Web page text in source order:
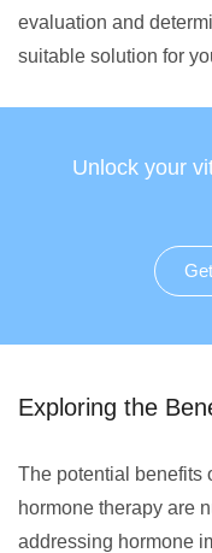
evaluation and
suitable solution for
Unlock your
Exploring the
The potential benefits
hormone therapy are
addressing hormone